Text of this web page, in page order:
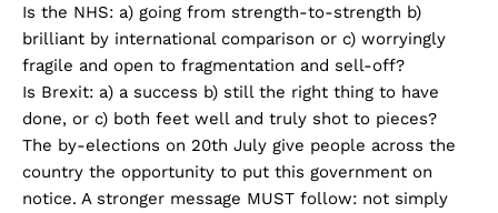
Is the NHS: a) going from strength-to-strength b)
brilliant by international comparison or c) worryingly
fragile and open to fragmentation and sell-off?
Is Brexit: a) a success b) still the right thing to have
done, or c) both feet well and truly shot to pieces?
The by-elections on 20th July give people across the
country the opportunity to put this government on
notice. A stronger message MUST follow: not simply